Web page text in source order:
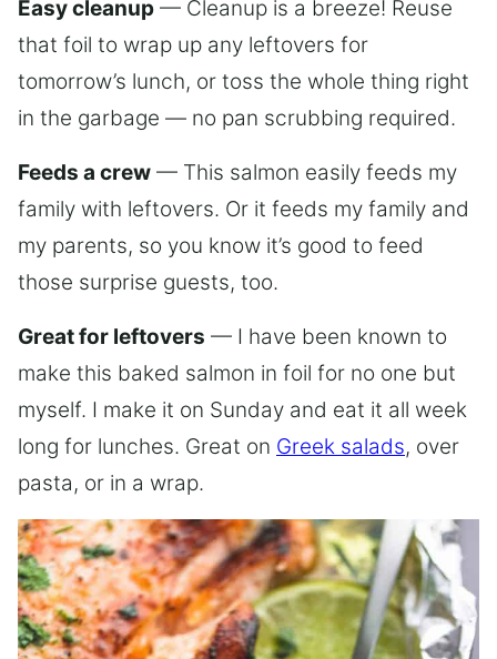
Easy cleanup — Cleanup is a breeze! Reuse
that foil to wrap up any leftovers for
tomorrow’s lunch, or toss the whole thing right
in the garbage — no pan scrubbing required.
Feeds a crew — This salmon easily feeds my
family with leftovers. Or it feeds my family and
my parents, so you know it’s good to feed
those surprise guests, too.
Great for leftovers — I have been known to
make this baked salmon in foil for no one but
myself. I make it on Sunday and eat it all week
long for lunches. Great on Greek salads, over
pasta, or in a wrap.